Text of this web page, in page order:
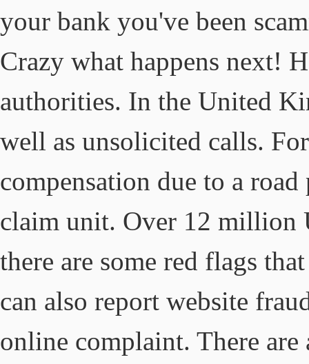
your bank you've been
Crazy what happens next!
authorities. In the United
well as unsolicited calls.
compensation due to a
claim unit. Over 12 million
there are some red flags
can also report website
online complaint. There